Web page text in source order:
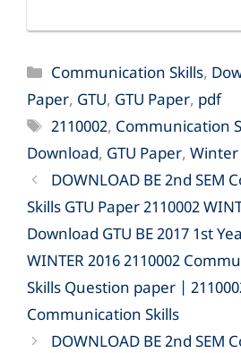
Categories
Communication Skills,
Paper, GTU, GTU Paper, pdf
Tags
2110002, Communication
Download, GTU Paper, Winter
DOWNLOAD BE 2nd SEM
Skills GTU Paper 2110002
Download GTU BE 2017 1st
WINTER 2016 2110002
Skills Question paper |
Communication Skills
DOWNLOAD BE 2nd SEM